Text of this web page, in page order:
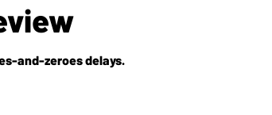
and-zeroes delays.